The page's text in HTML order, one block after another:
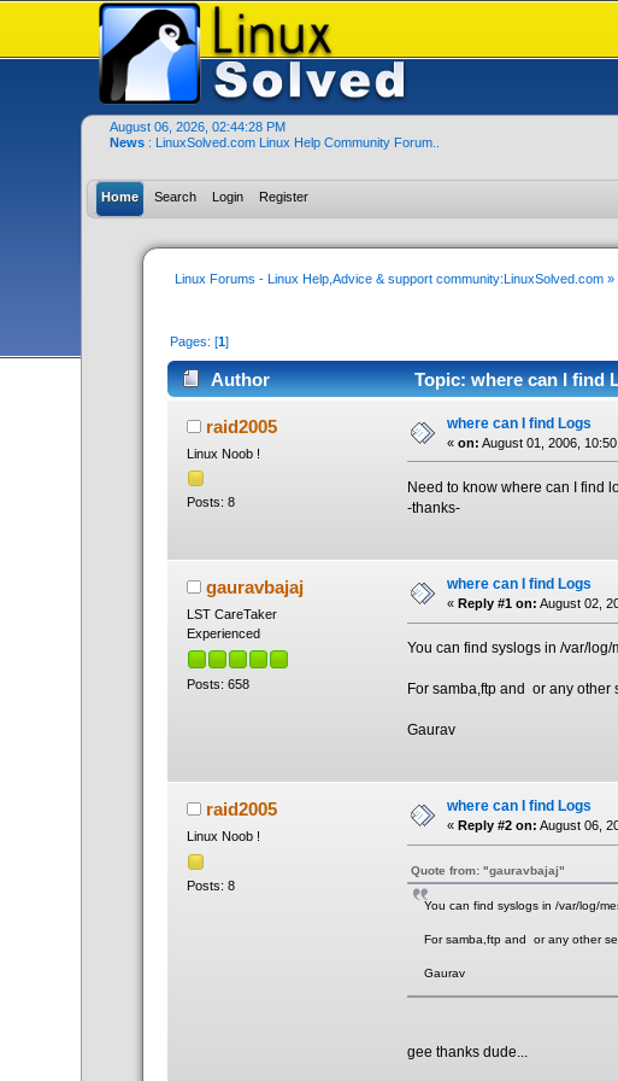
August 06, 2026, 02:44:28 PM
News : LinuxSolved.com Linux Help Community Forum..
Home Search Login Register
Linux Forums - Linux Help,Advice & support community:LinuxSolved.com»
Pages: [1]
Author Topic: where can I find
raid2005
Linux Noob !
Posts: 8
where can I find Logs
« on: August 01, 2006,
Need to know where can I find
-thanks-
gauravbajaj
LST CareTaker
Experienced
Posts: 658
where can I find Logs
« Reply #1 on: August 02,
You can find syslogs in /var/log/
For samba,ftp and or any other
Gaurav
raid2005
Linux Noob !
Posts: 8
where can I find Logs
« Reply #2 on: August 06,
Quote from: "gauravbajaj"
You can find syslogs in /var/log/
For samba,ftp and or any other
Gaurav
gee thanks dude...